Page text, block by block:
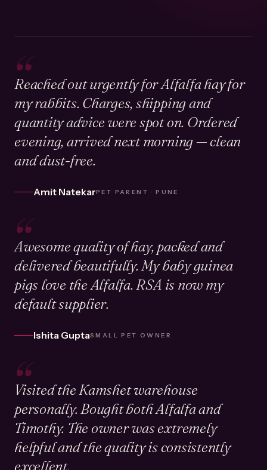
“
Reached out urgently for Alfalfa hay for
my rabbits. Charges, shipping and
quantity advice were spot on. Ordered
evening, arrived next morning — clean
and dust-free.
Amit NatekarPET PARENT · PUNE
“
Awesome quality of hay, packed and
delivered beautifully. My baby guinea
pigs love the Alfalfa. RSA is now my
default supplier.
Ishita GuptaSMALL PET OWNER
“
Visited the Kamshet warehouse
personally. Bought both Alfalfa and
Timothy. The owner was extremely
helpful and the quality is consistently
excellent.